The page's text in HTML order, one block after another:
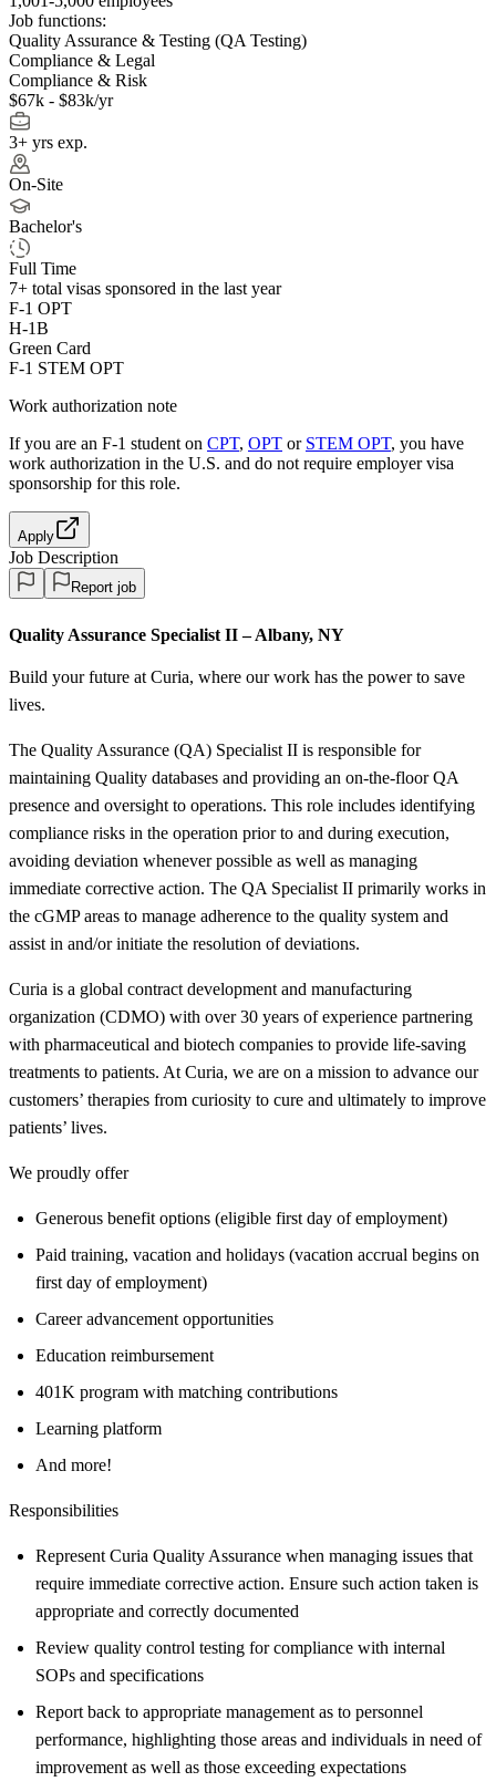
Job functions:
Quality Assurance & Testing (QA Testing)
Compliance & Legal
Compliance & Risk
$67k - $83k/yr
3+ yrs exp.
On-Site
Bachelor's
Full Time
7+ total visas sponsored in the last year
F-1 OPT
H-1B
Green Card
F-1 STEM OPT
Work authorization note
If you are an F-1 student on CPT, OPT or STEM OPT, you have
work authorization in the U.S. and do not require employer visa
sponsorship for this role.
Apply
Job Description
Report job
Quality Assurance Specialist II – Albany, NY
Build your future at Curia, where our work has the power to save
lives.
The Quality Assurance (QA) Specialist II is responsible for
maintaining Quality databases and providing an on-the-floor QA
presence and oversight to operations. This role includes identifying
compliance risks in the operation prior to and during execution,
avoiding deviation whenever possible as well as managing
immediate corrective action. The QA Specialist II primarily works in
the cGMP areas to manage adherence to the quality system and
assist in and/or initiate the resolution of deviations.
Curia is a global contract development and manufacturing
organization (CDMO) with over 30 years of experience partnering
with pharmaceutical and biotech companies to provide life-saving
treatments to patients. At Curia, we are on a mission to advance our
customers’ therapies from curiosity to cure and ultimately to improve
patients’ lives.
We proudly offer
Generous benefit options (eligible first day of employment)
Paid training, vacation and holidays (vacation accrual begins on
first day of employment)
Career advancement opportunities
Education reimbursement
401K program with matching contributions
Learning platform
And more!
Responsibilities
Represent Curia Quality Assurance when managing issues that
require immediate corrective action. Ensure such action taken is
appropriate and correctly documented
Review quality control testing for compliance with internal
SOPs and specifications
Report back to appropriate management as to personnel
performance, highlighting those areas and individuals in need of
improvement as well as those exceeding expectations